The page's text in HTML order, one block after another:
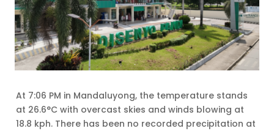
At 7:06 PM in Mandaluyong, the temperature stands
at 26.6°C with overcast skies and winds blowing at
18.8 kph. There has been no recorded precipitation at